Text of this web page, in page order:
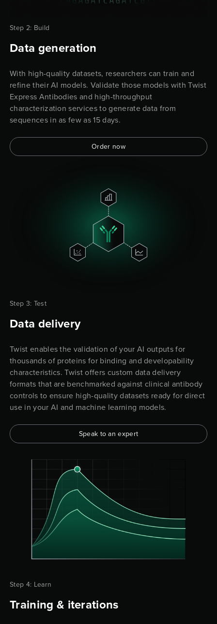
Step 2: Build
Data generation
With high-quality datasets, researchers can train and
refine their AI models. Validate those models with Twist
Express Antibodies and high-throughput
characterization services to generate data from
sequences in as few as 15 days.
Order now
Step 3: Test
Data delivery
Twist enables the validation of your AI outputs for
thousands of proteins for binding and developability
characteristics. Twist offers custom data delivery
formats that are benchmarked against clinical antibody
controls to ensure high-quality datasets ready for direct
use in your AI and machine learning models.
Speak to an expert
Step 4: Learn
Training & iterations